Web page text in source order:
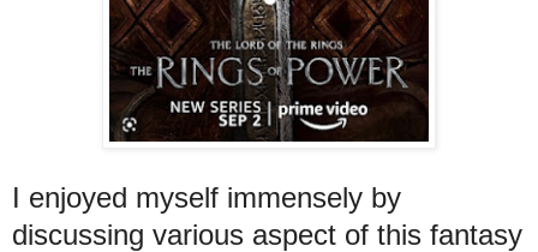
I enjoyed myself immensely by
discussing various aspect of this fantasy